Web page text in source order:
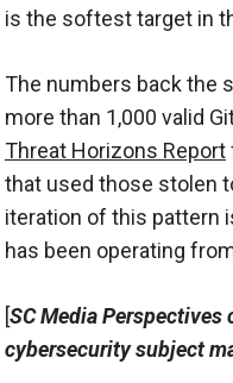
is the softest target in
The numbers back the
more than 1,000 valid
Threat Horizons Report
that used those stolen
iteration of this pattern
has been operating
[SC Media
cybersecurity subject